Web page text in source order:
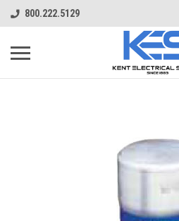
800.222.5129